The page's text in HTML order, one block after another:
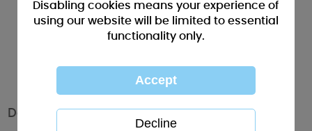
Daddy Me to You Bear Valentines Day Card
Disabling cookies means your experience of
using our website will be limited to essential
functionality only.